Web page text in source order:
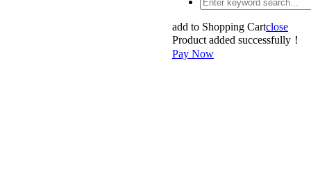
add to Shopping Cartclose
Product added successfully！
Pay Now